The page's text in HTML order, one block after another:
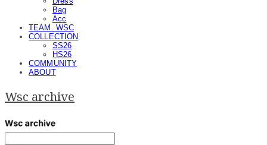
Bag
Acc
TEAM. WSC
COLLECTION
SS26
HS26
COMMUNITY
ABOUT
Wsc archive